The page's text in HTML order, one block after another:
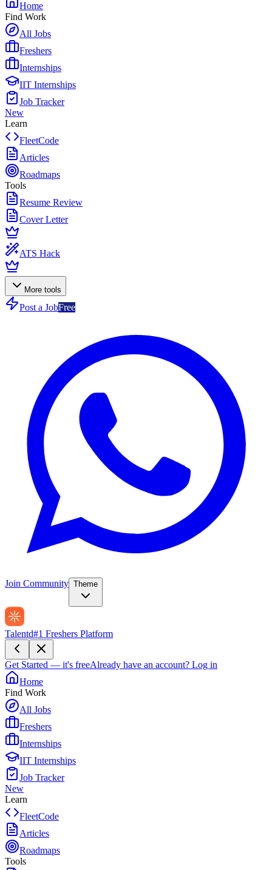
Home
Find Work
All Jobs
Freshers
Internships
IIT Internships
Job Tracker
New
Learn
FleetCode
Articles
Roadmaps
Tools
Resume Review
Cover Letter
ATS Hack
More tools
Post a JobFree
Join Community Theme
Talentd#1 Freshers Platform
Get Started — it's freeAlready have an account? Log in
Home
Find Work
All Jobs
Freshers
Internships
IIT Internships
Job Tracker
New
Learn
FleetCode
Articles
Roadmaps
Tools